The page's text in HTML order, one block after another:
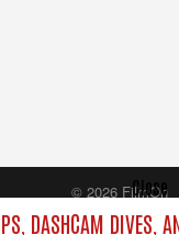
DASHCAM DIVES,
Close
© 2026 FilmOn
Content Systems Plc.